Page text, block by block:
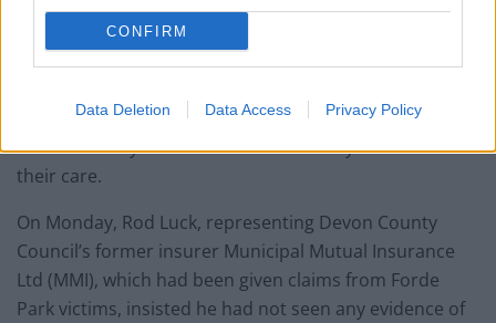
CONFIRM
Data Deletion Data Access Privacy Policy
behaviour, falling foul of the law to find that used
against them in limitations to their compensation.
heard that councils colluded with their insurance firms
to limit liability for the abuse suffered by children in
their care.
On Monday, Rod Luck, representing Devon County
Council’s former insurer Municipal Mutual Insurance
Ltd (MMI), which had been given claims from Forde
Park victims, insisted he had not seen any evidence of